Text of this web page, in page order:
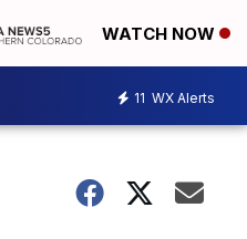
WATCH NOW
11 WX Alerts